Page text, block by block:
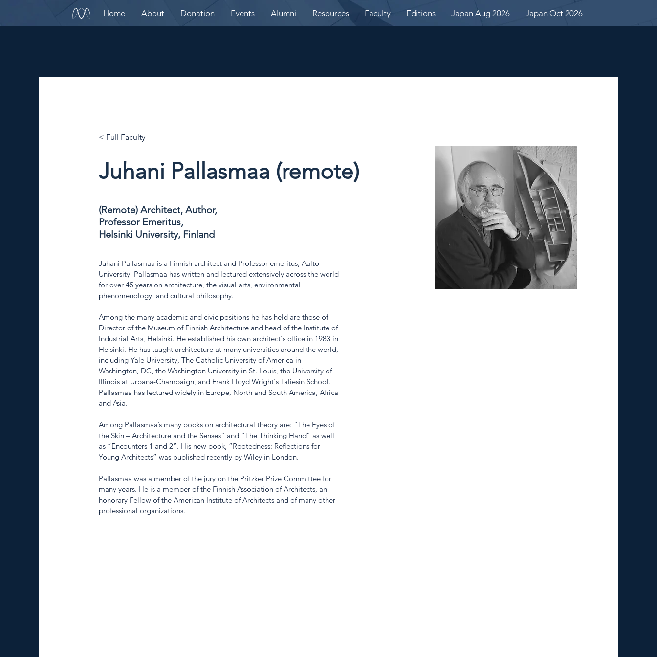
Home About Donation Events Alumni Resources Faculty Editions Japan Aug 2026 Japan Oct 2026
< Full Faculty
Juhani Pallasmaa (remote)
(Remote) Architect, Author,
Professor Emeritus,
Helsinki University, Finland
Juhani Pallasmaa is a Finnish architect and Professor emeritus, Aalto
University. Pallasmaa has written and lectured extensively across the world
for over 45 years on architecture, the visual arts, environmental
phenomenology, and cultural philosophy.
Among the many academic and civic positions he has held are those of
Director of the Museum of Finnish Architecture and head of the Institute of
Industrial Arts, Helsinki. He established his own architect's office in 1983 in
Helsinki. He has taught architecture at many universities around the world,
including Yale University, The Catholic University of America in
Washington, DC, the Washington University in St. Louis, the University of
Illinois at Urbana-Champaign, and Frank Lloyd Wright's Taliesin School.
Pallasmaa has lectured widely in Europe, North and South America, Africa
and Asia.
Among Pallasmaa’s many books on architectural theory are: “The Eyes of
the Skin – Architecture and the Senses” and “The Thinking Hand” as well
as “Encounters 1 and 2”. His new book, “Rootedness: Reflections for
Young Architects” was published recently by Wiley in London.
Pallasmaa was a member of the jury on the Pritzker Prize Committee for
many years. He is a member of the Finnish Association of Architects, an
honorary Fellow of the American Institute of Architects and of many other
professional organizations.